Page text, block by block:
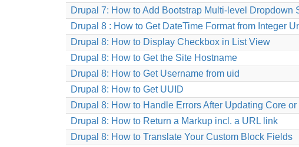
Drupal 7: How to Add Bootstrap Multi-level Dropdown
Drupal 8 : How to Get DateTime Format from Integer
Drupal 8: How to Display Checkbox in List View
Drupal 8: How to Get the Site Hostname
Drupal 8: How to Get Username from uid
Drupal 8: How to Get UUID
Drupal 8: How to Handle Errors After Updating Core
Drupal 8: How to Return a Markup incl. a URL link
Drupal 8: How to Translate Your Custom Block Fields